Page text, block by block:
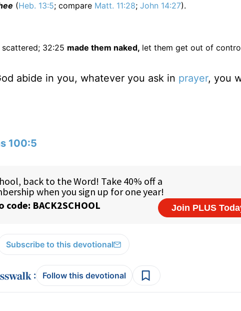
(Heb. 13:5; compare Matt. 11:28; John 14:27).
scattered; 32:25 made them naked, let them get out of
abide in you, whatever you ask in prayer, you
100:5
Subscribe to this devotional
: Follow this devotional